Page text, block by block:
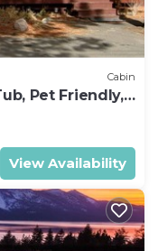
Cabin
Pet Friendly,
View Availability